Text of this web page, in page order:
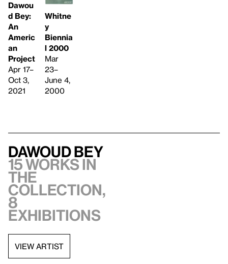
Dawou
d Bey:
An
Americ
an
Project
Apr 17–
Oct 3,
2021
Whitne
y
Biennia
l 2000
Mar
23–
June 4,
2000
Dawoud Bey
15 works in
the
collection,
8
exhibitions
VIEW ARTIST